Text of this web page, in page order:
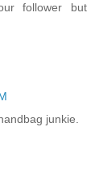
follower but
junkie.